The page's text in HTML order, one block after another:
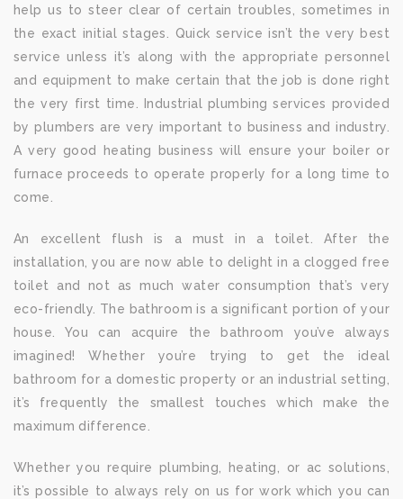
help us to steer clear of certain troubles, sometimes in
the exact initial stages. Quick service isn’t the very best
service unless it’s along with the appropriate personnel
and equipment to make certain that the job is done right
the very first time. Industrial plumbing services provided
by plumbers are very important to business and industry.
A very good heating business will ensure your boiler or
furnace proceeds to operate properly for a long time to
come.
An excellent flush is a must in a toilet. After the
installation, you are now able to delight in a clogged free
toilet and not as much water consumption that’s very
eco-friendly. The bathroom is a significant portion of your
house. You can acquire the bathroom you’ve always
imagined! Whether you’re trying to get the ideal
bathroom for a domestic property or an industrial setting,
it’s frequently the smallest touches which make the
maximum difference.
Whether you require plumbing, heating, or ac solutions,
it’s possible to always rely on us for work which you can